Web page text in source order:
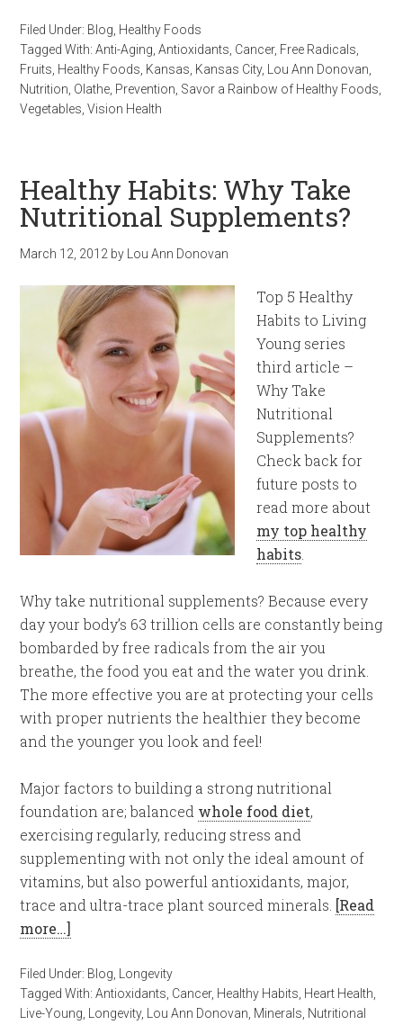
Filed Under: Blog, Healthy Foods
Tagged With:Anti-Aging,Antioxidants, Cancer, Free Radicals,
Fruits, Healthy Foods, Kansas, Kansas City, Lou Ann Donovan,
Nutrition, Olathe, Prevention, Savor a Rainbow of Healthy Foods,
Vegetables,Vision Health
Healthy Habits: Why Take
Nutritional Supplements?
March 12, 2012 by Lou Ann Donovan
Top 5 Healthy
Habits to Living
Young series
third article –
Why Take
Nutritional
Supplements?
Check back for
future posts to
read more about
my top healthy
habits.
Why take nutritional supplements? Because every
day your body’s 63 trillion cells are constantly being
bombarded by free radicals from the air you
breathe, the food you eat and the water you drink.
The more effective you are at protecting your cells
with proper nutrients the healthier they become
and the younger you look and feel!
Major factors to building a strong nutritional
foundation are; balanced whole food diet,
exercising regularly, reducing stress and
supplementing with not only the ideal amount of
vitamins, but also powerful antioxidants, major,
trace and ultra-trace plant sourced minerals. [Read
more…]
Filed Under: Blog, Longevity
Tagged With:Antioxidants, Cancer, Healthy Habits, Heart Health,
Live-Young, Longevity, Lou Ann Donovan, Minerals, Nutritional